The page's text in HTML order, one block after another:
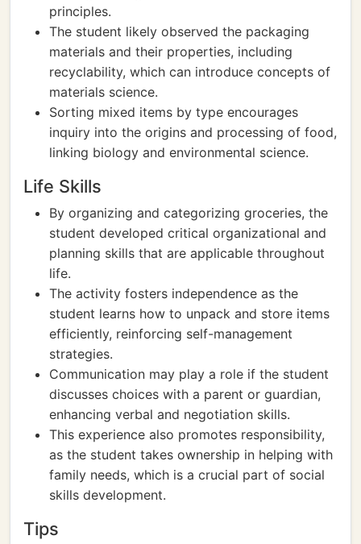
principles.
The student likely observed the packaging
materials and their properties, including
recyclability, which can introduce concepts of
materials science.
Sorting mixed items by type encourages
inquiry into the origins and processing of food,
linking biology and environmental science.
Life Skills
By organizing and categorizing groceries, the
student developed critical organizational and
planning skills that are applicable throughout
life.
The activity fosters independence as the
student learns how to unpack and store items
efficiently, reinforcing self-management
strategies.
Communication may play a role if the student
discusses choices with a parent or guardian,
enhancing verbal and negotiation skills.
This experience also promotes responsibility,
as the student takes ownership in helping with
family needs, which is a crucial part of social
skills development.
Tips